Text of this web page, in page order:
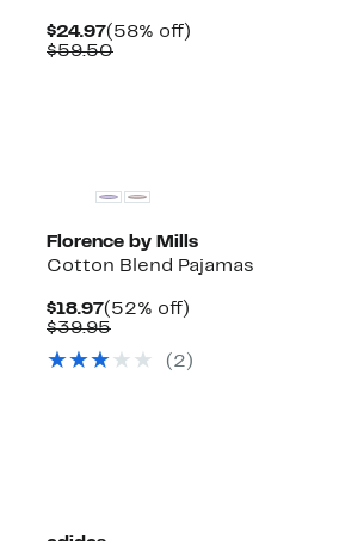
$24.97Current
Price
(58% off)
$59.50Comparable
Florence by Mills
Cotton Blend Pajamas
$18.97Current
Price
(52% off)
$39.95Comparable
$39.95(2)